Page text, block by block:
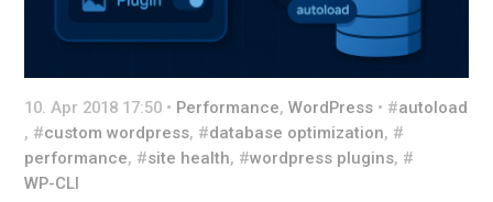
10. Apr 2018 17:50 • Performance,WordPress • #autoload
, #custom wordpress, #database optimization, #
performance, #site health, #wordpress plugins, #
WP-CLI